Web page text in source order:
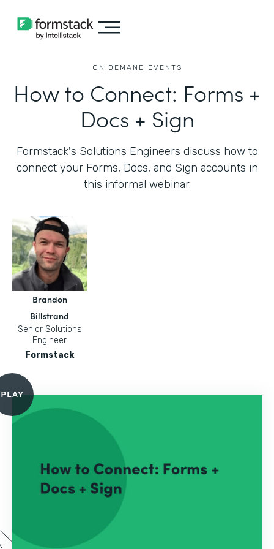
ON DEMAND EVENTS
How to Connect: Forms +
Docs + Sign
Formstack's Solutions Engineers discuss how to
connect your Forms, Docs, and Sign accounts in
this informal webinar.
Brandon
Billstrand
Senior Solutions
Engineer
Formstack